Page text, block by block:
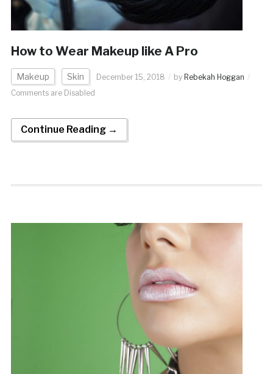
How to Wear Makeup like A Pro
Makeup Skin December 15, 2018 by Rebekah Hoggan
Comments are Disabled
Continue Reading →